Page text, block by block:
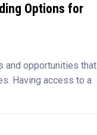
Options for
and opportunities that
Having access to a